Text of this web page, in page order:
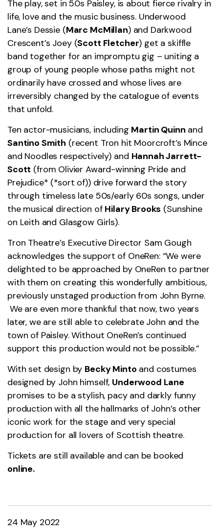
The play, set in 50s Paisley, is about fierce rivalry in
life, love and the music business. Underwood
Lane’s Dessie (Marc McMillan) and Darkwood
Crescent’s Joey (Scott Fletcher) get a skiffle
band together for an impromptu gig – uniting a
group of young people whose paths might not
ordinarily have crossed and whose lives are
irreversibly changed by the catalogue of events
that unfold.
Ten actor-musicians, including Martin Quinn and
Santino Smith (recent Tron hit Moorcroft’s Mince
and Noodles respectively) and Hannah Jarrett-
Scott (from Olivier Award-winning Pride and
Prejudice* (*sort of)) drive forward the story
through timeless late 50s/early 60s songs, under
the musical direction of Hilary Brooks (Sunshine
on Leith and Glasgow Girls).
Tron Theatre’s Executive Director Sam Gough
acknowledges the support of OneRen: “We were
delighted to be approached by OneRen to partner
with them on creating this wonderfully ambitious,
previously unstaged production from John Byrne.
We are even more thankful that now, two years
later, we are still able to celebrate John and the
town of Paisley. Without OneRen’s continued
support this production would not be possible.”
With set design by Becky Minto and costumes
designed by John himself, Underwood Lane
promises to be a stylish, pacy and darkly funny
production with all the hallmarks of John’s other
iconic work for the stage and very special
production for all lovers of Scottish theatre.
Tickets are still available and can be booked
online.
24 May 2022